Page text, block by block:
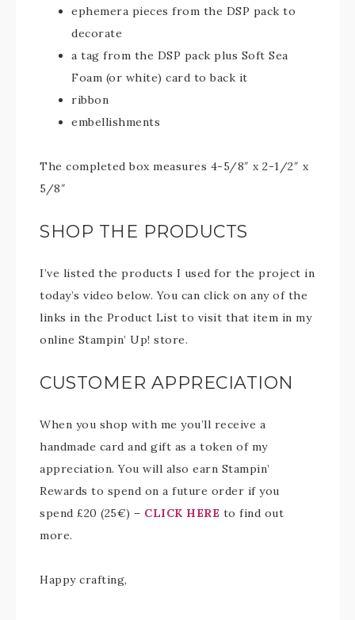
ephemera pieces from the DSP pack to
decorate
a tag from the DSP pack plus Soft Sea
Foam (or white) card to back it
ribbon
embellishments
The completed box measures 4-5/8″ x 2-1/2″ x
5/8″
SHOP THE PRODUCTS
I’ve listed the products I used for the project in
today’s video below. You can click on any of the
links in the Product List to visit that item in my
online Stampin’ Up! store.
CUSTOMER APPRECIATION
When you shop with me you’ll receive a
handmade card and gift as a token of my
appreciation. You will also earn Stampin’
Rewards to spend on a future order if you
spend £20 (25€) – CLICK HERE to find out
more.
Happy crafting,